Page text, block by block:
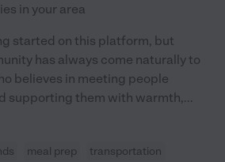
in your area
started on this platform, but
has always come naturally to
believes in meeting people
supporting them with warmth,...
meal prep transportation